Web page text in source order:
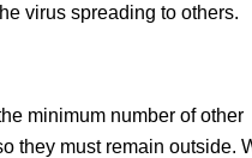
virus spreading to others.
minimum number of other
they must remain outside.